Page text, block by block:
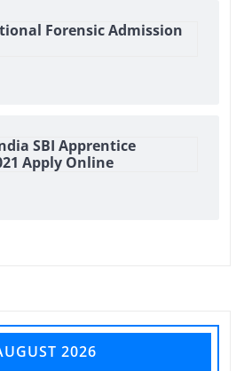
Forensic Admission
SBI Apprentice
Apply Online
2026